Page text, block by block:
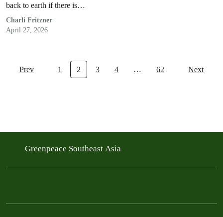
back to earth if there is…
Charli Fritzner
April 27, 2026
Prev 1 2 3 4 … 62 Next
Greenpeace Southeast Asia